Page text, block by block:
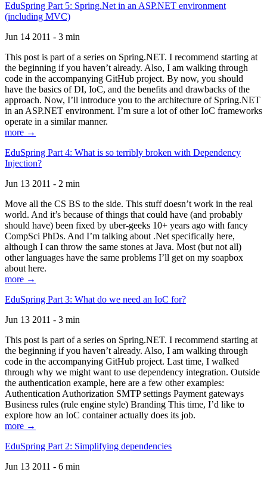
EduSpring Part 5: Spring.Net in an ASP.NET environment
(including MVC)
Jun 14 2011 - 3 min
This post is part of a series on Spring.NET. I recommend starting at
the beginning if you haven’t already. Also, I am walking through
code in the accompanying GitHub project. By now, you should
have the basics of DI, IoC, and the benefits and drawbacks of the
approach. Now, I’ll introduce you to the architecture of Spring.NET
in an ASP.NET environment. I’m sure a lot of other IoC frameworks
operate in a similar manner.
more →
EduSpring Part 4: What is so terribly broken with Dependency
Injection?
Jun 13 2011 - 2 min
Move all the CS BS to the side. This stuff doesn’t work in the real
world. And it’s because of things that could have (and probably
should have) been fixed by uber-geeks 10+ years ago with fancy
CompSci PhDs. And I’m talking about .Net specifically here,
although I can throw the same stones at Java. Most (but not all)
other languages have the same problems I’ll get on my soapbox
about here.
more →
EduSpring Part 3: What do we need an IoC for?
Jun 13 2011 - 3 min
This post is part of a series on Spring.NET. I recommend starting at
the beginning if you haven’t already. Also, I am walking through
code in the accompanying GitHub project. Last time, I walked
through why we might want to use dependency integration. Outside
the authentication example, here are a few other examples:
Authentication Authorization SMTP settings Payment gateways
Business rules (rule engine style) Branding This time, I’d like to
explore how an IoC container actually does its job.
more →
EduSpring Part 2: Simplifying dependencies
Jun 13 2011 - 6 min